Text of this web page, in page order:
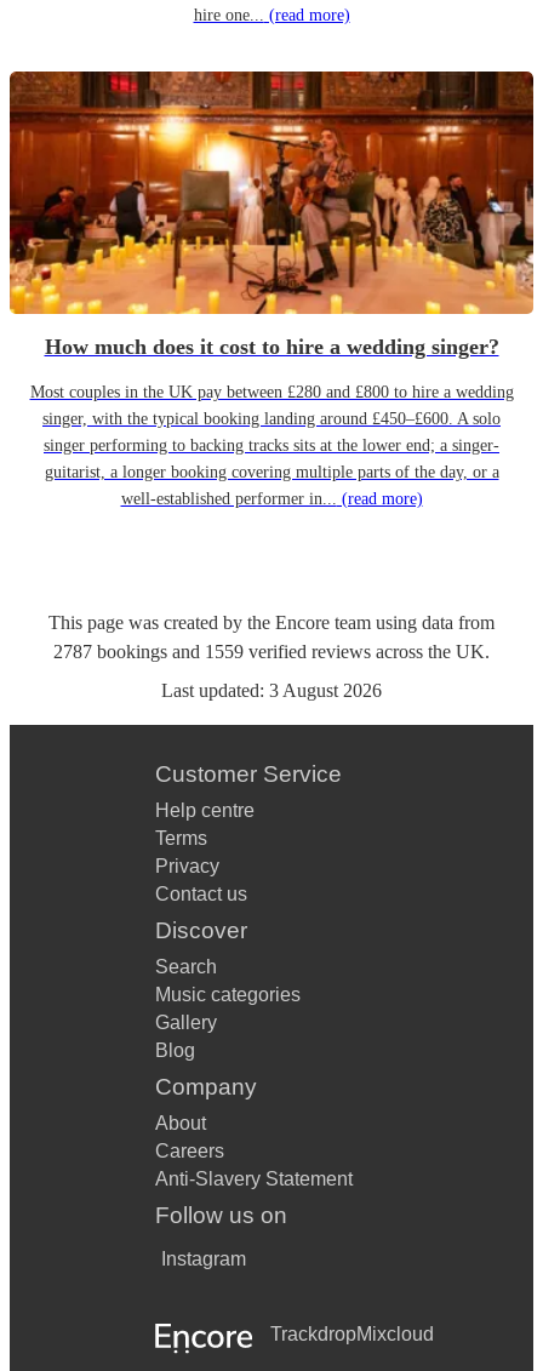
hire one... (read more)
How much does it cost to hire a wedding singer?
Most couples in the UK pay between £280 and £800 to hire a wedding
singer, with the typical booking landing around £450–£600. A solo
singer performing to backing tracks sits at the lower end; a singer-
guitarist, a longer booking covering multiple parts of the day, or a
well-established performer in... (read more)
This page was created by the Encore team using data from
2787 bookings and 1559 verified reviews across the UK.
Last updated: 3 August 2026
Customer Service
Help centre
Terms
Privacy
Contact us
Discover
Search
Music categories
Gallery
Blog
Company
About
Careers
Anti-Slavery Statement
Follow us on
Instagram
TrackdropMixcloud